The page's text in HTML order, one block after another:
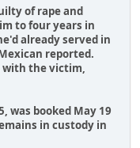
of rape and
to four years in
already served in
reported.
with the victim,
was booked May 19
in custody in